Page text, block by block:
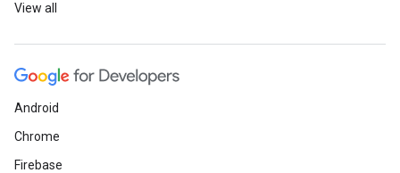
View all
Android
Chrome
Firebase